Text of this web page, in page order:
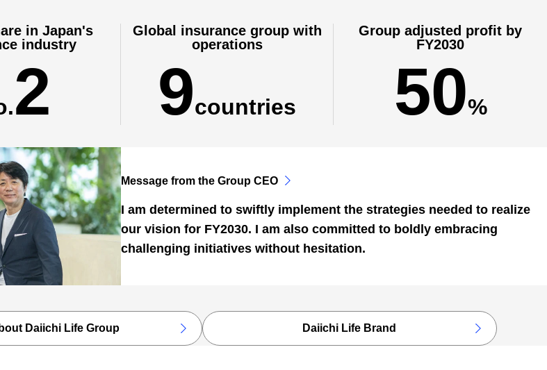
in Japan's
industry
2
Global insurance group with
operations
9countries
Group adjusted profit by
FY2030
50%
Message from the Group CEO
I am determined to swiftly implement the strategies needed to realize
our vision for FY2030. I am also committed to boldly embracing
challenging initiatives without hesitation.
Daiichi Life Group Daiichi Life Brand